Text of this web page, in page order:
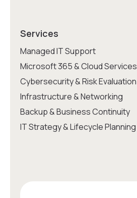
Services
Managed IT Support
Microsoft 365 & Cloud Services
Cybersecurity & Risk Evaluation
Infrastructure & Networking
Backup & Business Continuity
IT Strategy & Lifecycle Planning